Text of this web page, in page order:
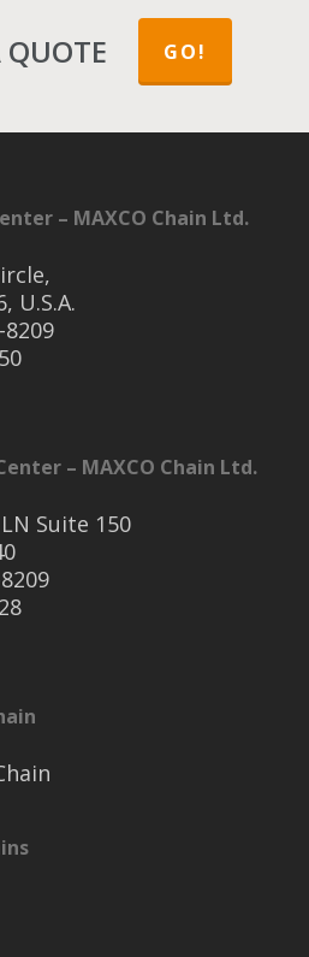
QUOTE GO!
– MAXCO Chain Ltd.
U.S.A.
– MAXCO Chain Ltd.
Suite 150